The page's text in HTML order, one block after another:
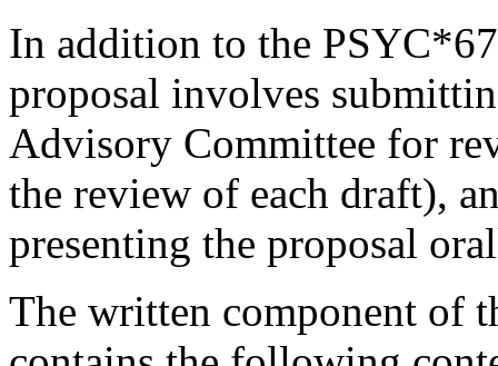
In addition to the
proposal involves
Advisory Committee for
the review of each draft),
presenting the proposal
The written component of